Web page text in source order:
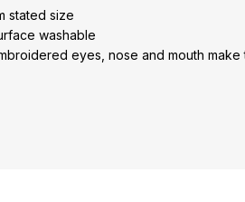
stated size
washable
eyes, nose and mouth make